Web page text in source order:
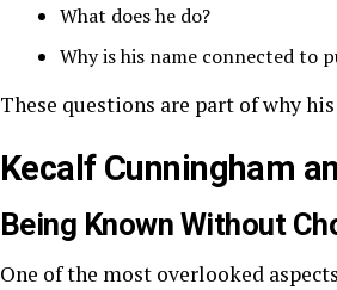
What does he do?
Why is his name connected to
These questions are part of why
Kecalf Cunningham
Being Known Without
One of the most overlooked